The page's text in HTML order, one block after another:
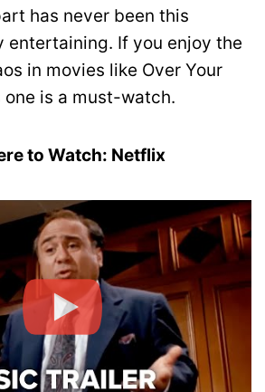
has never been this
entertaining. If you enjoy the
in movies like Over Your
one is a must-watch.
to Watch: Netflix